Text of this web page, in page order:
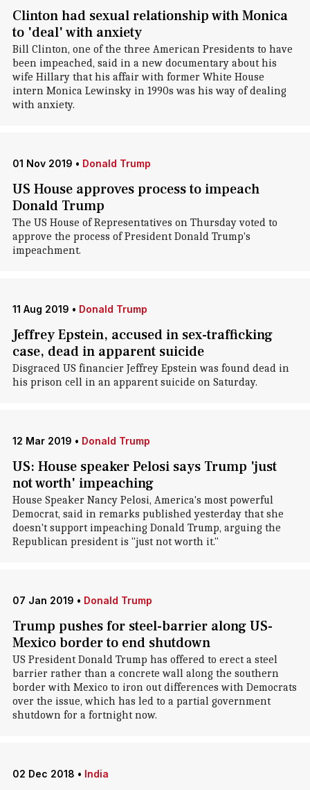
Clinton had sexual relationship with Monica
to 'deal' with anxiety
Bill Clinton, one of the three American Presidents to have
been impeached, said in a new documentary about his
wife Hillary that his affair with former White House
intern Monica Lewinsky in 1990s was his way of dealing
with anxiety.
01 Nov 2019 • Donald Trump
US House approves process to impeach
Donald Trump
The US House of Representatives on Thursday voted to
approve the process of President Donald Trump's
impeachment.
11 Aug 2019 • Donald Trump
Jeffrey Epstein, accused in sex-trafficking
case, dead in apparent suicide
Disgraced US financier Jeffrey Epstein was found dead in
his prison cell in an apparent suicide on Saturday.
12 Mar 2019 • Donald Trump
US: House speaker Pelosi says Trump 'just
not worth' impeaching
House Speaker Nancy Pelosi, America's most powerful
Democrat, said in remarks published yesterday that she
doesn't support impeaching Donald Trump, arguing the
Republican president is "just not worth it."
07 Jan 2019 • Donald Trump
Trump pushes for steel-barrier along US-
Mexico border to end shutdown
US President Donald Trump has offered to erect a steel
barrier rather than a concrete wall along the southern
border with Mexico to iron out differences with Democrats
over the issue, which has led to a partial government
shutdown for a fortnight now.
02 Dec 2018 • India